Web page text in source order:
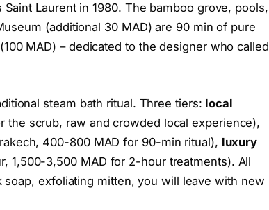
Laurent in 1980. The bamboo grove, pools,
(additional 30 MAD) are 90 min of pure
MAD) – dedicated to the designer who called
steam bath ritual. Three tiers: local
scrub, raw and crowded local experience),
400-800 MAD for 90-min ritual), luxury
1,500-3,500 MAD for 2-hour treatments). All
exfoliating mitten, you will leave with new